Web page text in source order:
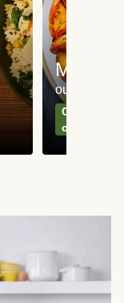
Meat
our most
Can't go
classics